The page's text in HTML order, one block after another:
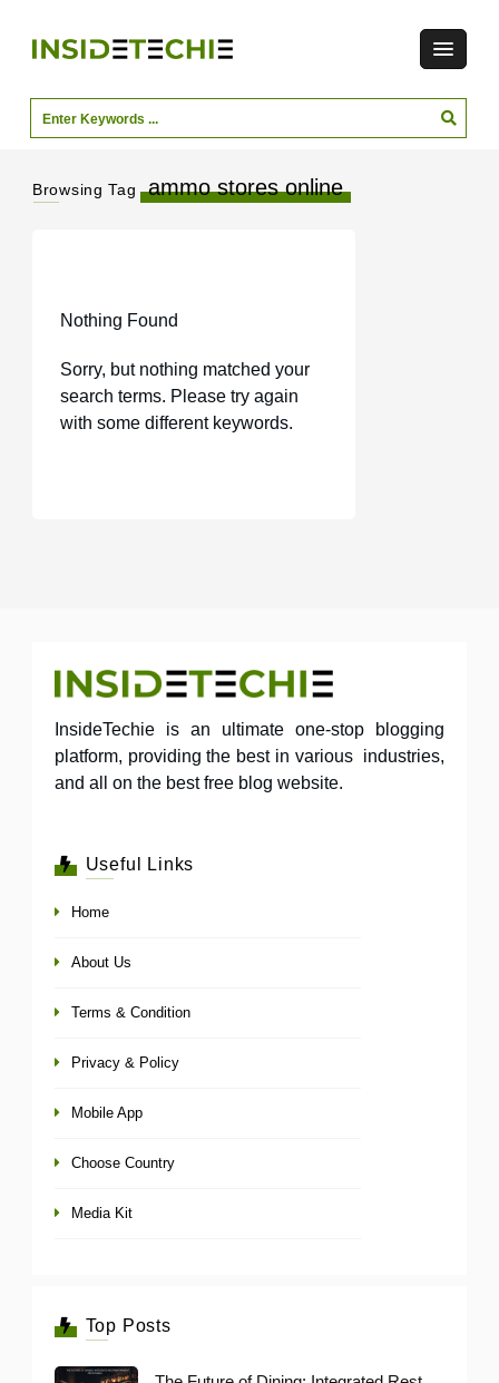
Browsing Tag ammo stores online
Nothing Found
Sorry, but nothing matched your
search terms. Please try again
with some different keywords.
InsideTechie is an ultimate one-stop blogging
platform, providing the best in various industries,
and all on the best free blog website.
Useful Links
Home
About Us
Terms & Condition
Privacy & Policy
Mobile App
Choose Country
Media Kit
Top Posts